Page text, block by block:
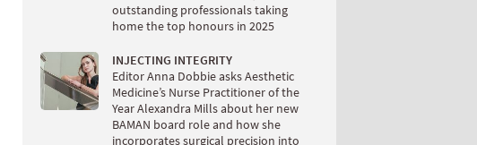
outstanding professionals taking
home the top honours in 2025
INJECTING INTEGRITY
Editor Anna Dobbie asks Aesthetic
Medicine’s Nurse Practitioner of the
Year Alexandra Mills about her new
BAMAN board role and how she
incorporates surgical precision into